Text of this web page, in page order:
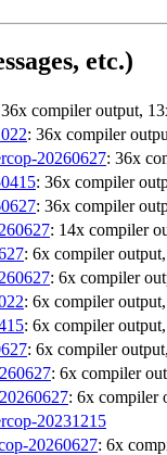
etc.)
compiler output,
: 36x compiler
20260627: 36x
: 36x compiler
: 36x compiler
: 14x compiler
: 6x compiler
: 6x compiler
: 6x compiler
: 6x compiler
: 6x compiler
: 6x compiler
: 6x compiler
20231215
20260627: 6x